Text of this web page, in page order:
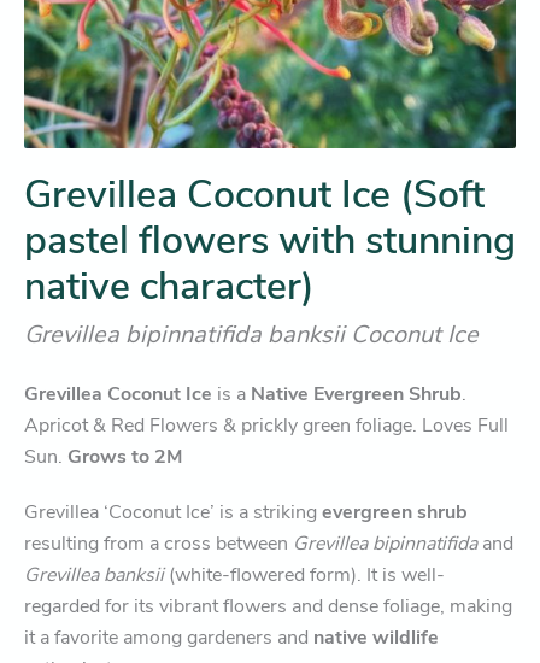
Grevillea Coconut Ice (Soft
pastel flowers with stunning
native character)
Grevillea bipinnatifida banksii Coconut Ice
Grevillea Coconut Ice is a Native Evergreen Shrub.
Apricot & Red Flowers & prickly green foliage. Loves Full
Sun. Grows to 2M
Grevillea ‘Coconut Ice’ is a striking evergreen shrub
resulting from a cross between Grevillea bipinnatifidaand
Grevillea banksii(white-flowered form). It is well-
regarded for its vibrant flowers and dense foliage, making
it a favorite among gardeners and native wildlife